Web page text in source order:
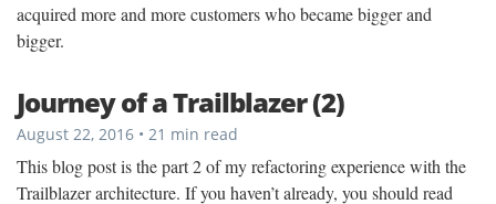
acquired more and more customers who became bigger and
bigger.
Journey of a Trailblazer (2)
August 22, 2016 • 21 min read
This blog post is the part 2 of my refactoring experience with the
Trailblazer architecture. If you haven’t already, you should read